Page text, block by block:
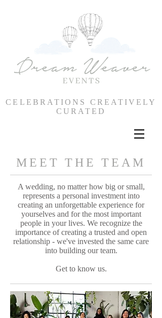
CELEBRATIONS CREATIVELY
CURATED
MEET THE TEAM
A wedding, no matter how big or small,
represents a personal investment into
creating an unforgettable experience for
yourselves and for the most important
people in your lives. We recognize the
importance of creating a trusted and open
relationship - we've invested the same care
into building our team.
Get to know us.